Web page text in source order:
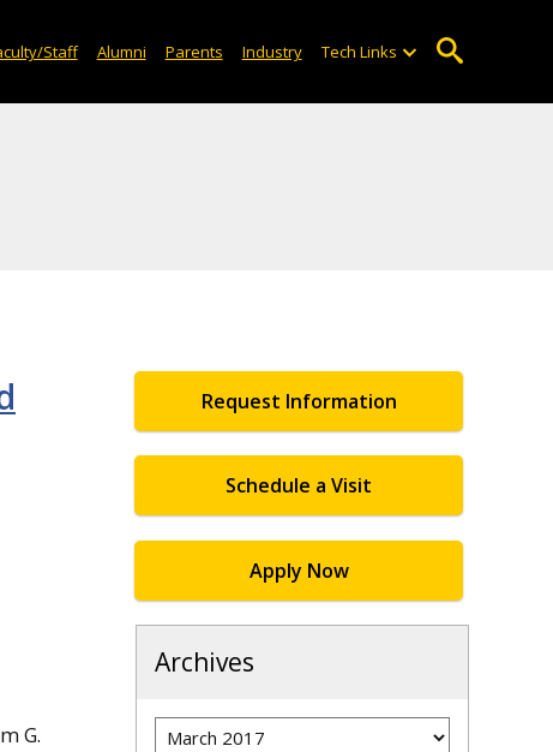
Staff Alumni Parents Industry Tech Links
G.
Request Information
Schedule a Visit
Apply Now
Archives
Archives